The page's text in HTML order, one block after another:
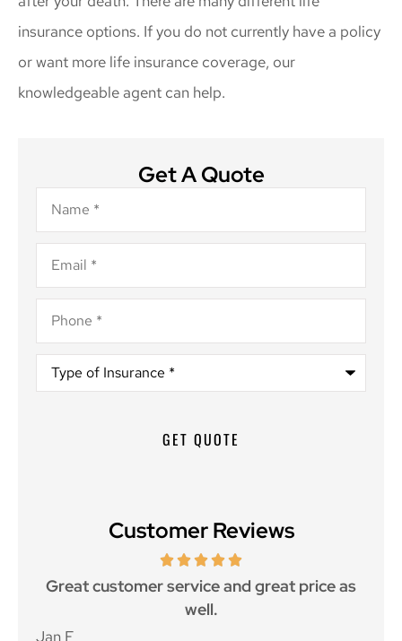
insurance options. If you do not currently have a policy
or want more life insurance coverage, our
knowledgeable agent can help.
Get A Quote
Name*
Email*
Phone*
Type
Insurance*
Customer Reviews
Great customer service and great price as
well.
Jan F